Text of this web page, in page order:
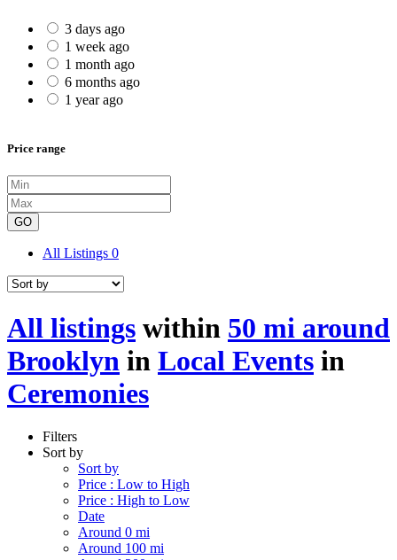
3 days ago
1 week ago
1 month ago
6 months ago
1 year ago
Price range
GO
All Listings 0
All listings within 50 mi around
Brooklyn in Local Events in
Ceremonies
Filters
Sort by
Sort by
Price : Low to High
Price : High to Low
Date
Around 0 mi
Around 100 mi